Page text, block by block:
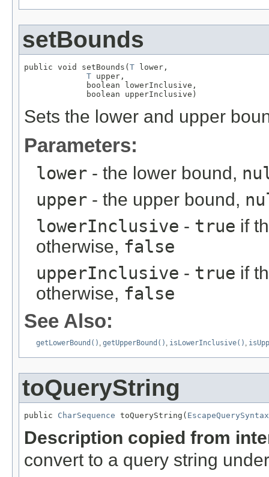
setBounds
public void setBounds( T lower,
T upper,
             boolean lowerInclusive,
             boolean upperInclusive)
Sets the lower and upper
Parameters:
lower - the lower bound,
upper - the upper bound,
lowerInclusive - true if
otherwise, false
upperInclusive - true if
otherwise, false
See Also:
getLowerBound() , getUpperBound() , isLowerInclusive() ,
toQueryString
public CharSequence toQueryString( EscapeQuerySyntax
Description copied from
convert to a query string